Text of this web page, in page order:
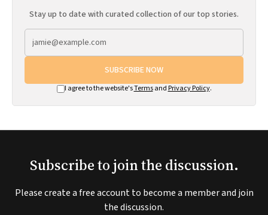
Stay up to date with curated collection of our top stories.
SUBSCRIBE NOW
I agree to the website'sTermsand Privacy Policy.
Subscribe to join the discussion.
Please create a free account to become a member and join
the discussion.